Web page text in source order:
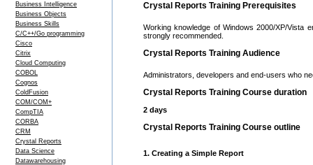
Business Intelligence
Business Objects
Business Skills
C/C++/Go programming
Cisco
Citrix
Cloud Computing
COBOL
Cognos
ColdFusion
COM/COM+
CompTIA
CORBA
CRM
Crystal Reports
Data Science
Datawarehousing
Crystal Reports Training Prerequisites
Working knowledge of Windows 2000/XP/Vista
strongly recommended.
Crystal Reports Training Audience
Administrators, developers and end-users who
Crystal Reports Training Course duration
2 days
Crystal Reports Training Course outline
1. Creating a Simple Report